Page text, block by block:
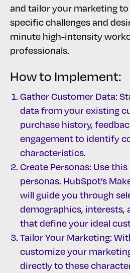
and tailor your marketing
specific challenges and
minute high-intensity
professionals.
How to Implement:
Gather Customer Data:
data from your existing
purchase history,
engagement to identify
characteristics.
Create Personas: Use
personas. HubSpot’s
will guide you through
demographics, interests,
that define your ideal
Tailor Your Marketing:
customize your
directly to these